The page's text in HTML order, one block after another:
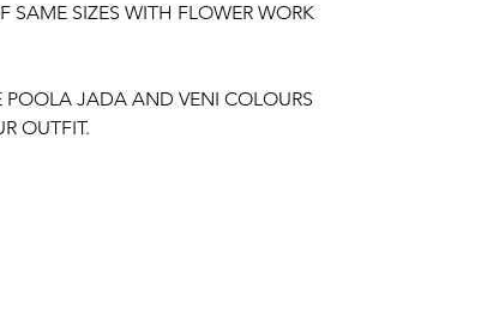
SAME SIZES WITH FLOWER WORK
POOLA JADA AND VENI COLOURS
OUTFIT.